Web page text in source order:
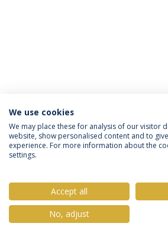
Privacy Policy Terms & Conditions
© 2026 Universidade Católica
We use cookies
We may place these for analysis of our visitor
website, show personalised content and to
experience. For more information about the
settings.
Accept all
No, adjust